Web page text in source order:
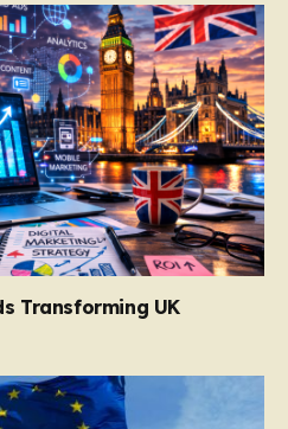
Transforming UK